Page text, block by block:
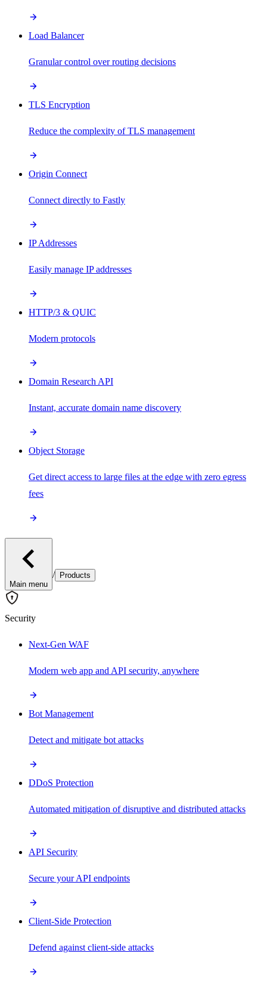
Load Balancer
Granular control over routing decisions
TLS Encryption
Reduce the complexity of TLS management
Origin Connect
Connect directly to Fastly
IP Addresses
Easily manage IP addresses
HTTP/3 & QUIC
Modern protocols
Domain Research API
Instant, accurate domain name discovery
Object Storage
Get direct access to large files at the edge with zero egress
fees
Main menu
/ Products
Security
Next-Gen WAF
Modern web app and API security, anywhere
Bot Management
Detect and mitigate bot attacks
DDoS Protection
Automated mitigation of disruptive and distributed attacks
API Security
Secure your API endpoints
Client-Side Protection
Defend against client-side attacks